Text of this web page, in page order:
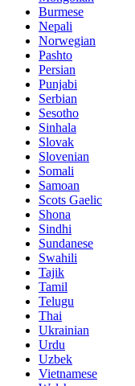
Burmese
Nepali
Norwegian
Pashto
Persian
Punjabi
Serbian
Sesotho
Sinhala
Slovak
Slovenian
Somali
Samoan
Scots Gaelic
Shona
Sindhi
Sundanese
Swahili
Tajik
Tamil
Telugu
Thai
Ukrainian
Urdu
Uzbek
Vietnamese